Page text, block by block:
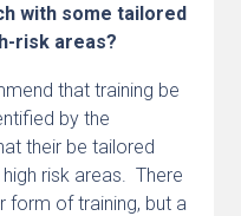
with some tailored
risk areas?
that training be
by the
their be tailored
risk areas. There
form of training, but a